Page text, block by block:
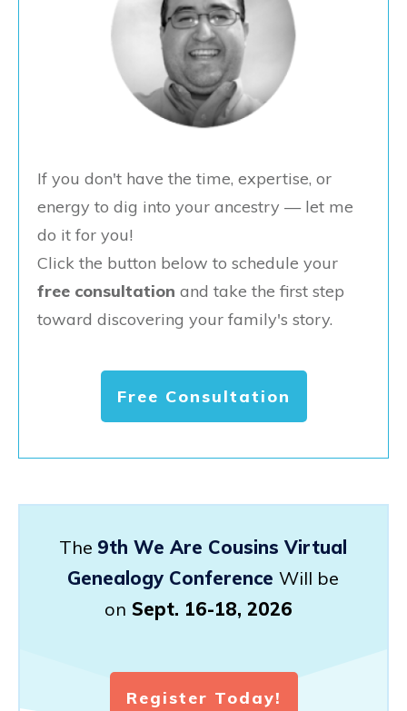
If you don't have the time, expertise, or
energy to dig into your ancestry — let me
do it for you!
Click the button below to schedule your
free consultation and take the first step
toward discovering your family's story.
Free Consultation
The 9th We Are Cousins Virtual
Genealogy Conference Will be
on Sept. 16-18, 2026
Register Today!